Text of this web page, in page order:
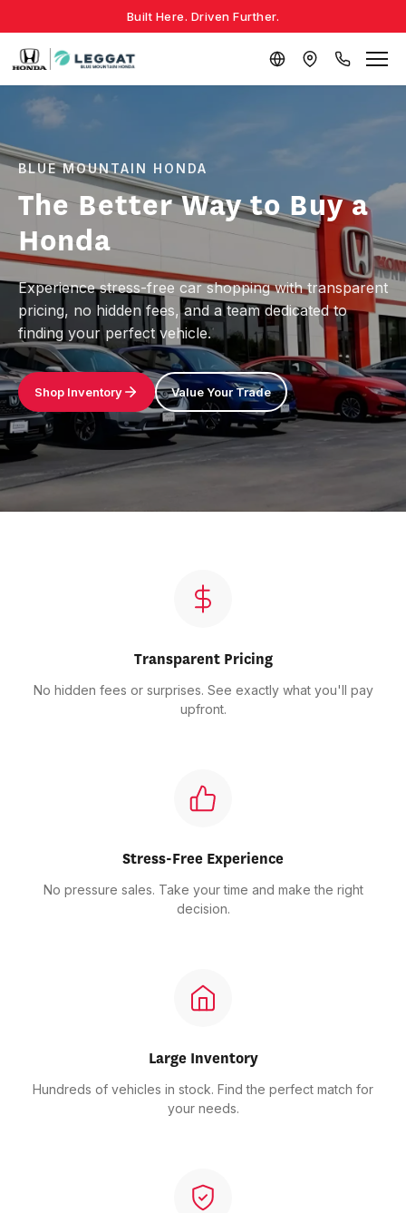
Built Here. Driven Further.
BLUE MOUNTAIN HONDA
The Better Way to Buy a
Honda
Experience stress-free car shopping with transparent
pricing, no hidden fees, and a team dedicated to
finding your perfect vehicle.
Shop Inventory Value Your Trade
Transparent Pricing
No hidden fees or surprises. See exactly what you'll pay
upfront.
Stress-Free Experience
No pressure sales. Take your time and make the right
decision.
Large Inventory
Hundreds of vehicles in stock. Find the perfect match for
your needs.